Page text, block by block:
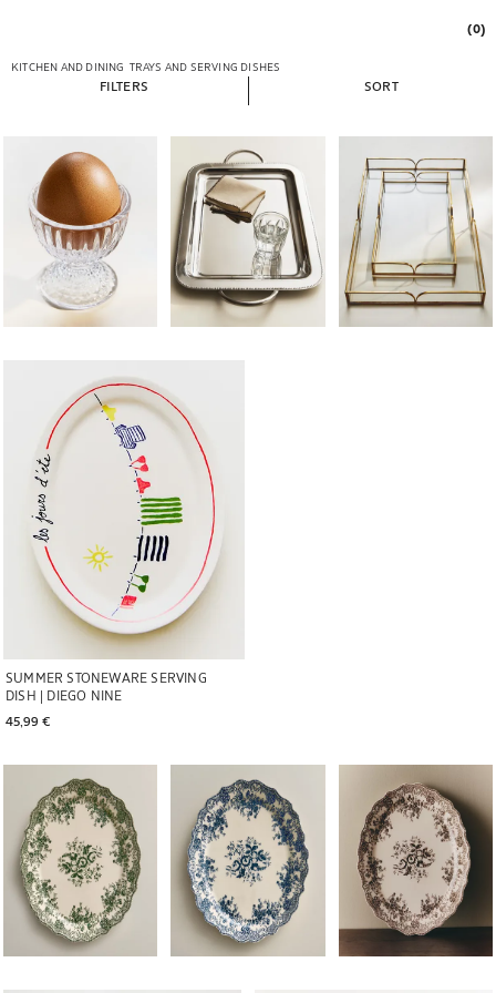
(0)
KITCHEN AND DINING TRAYS AND SERVING DISHES
FILTERS SORT
Image changed to 1 of 5 Image changed to 1 of
SUMMER STONEWARE SERVING
DISH | DIEGO NINE
45,99 €
Image changed to 1 of 6 Image changed to 1 of 6 Image changed to 1 of
Image changed to 1 of 6